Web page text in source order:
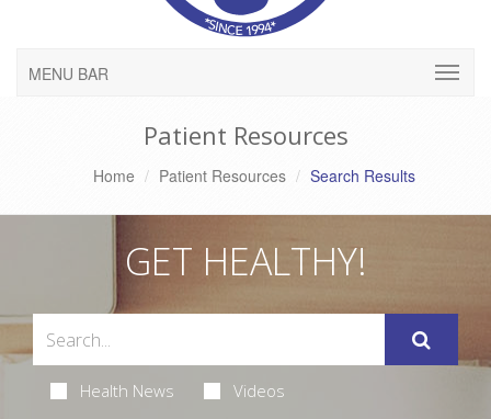
MENU BAR
Patient Resources
Home Patient Resources Search Results
GET HEALTHY!
Health News Videos